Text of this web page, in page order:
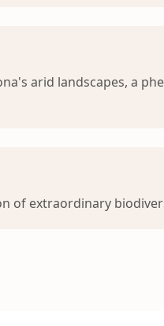
arid landscapes, a
of extraordinary